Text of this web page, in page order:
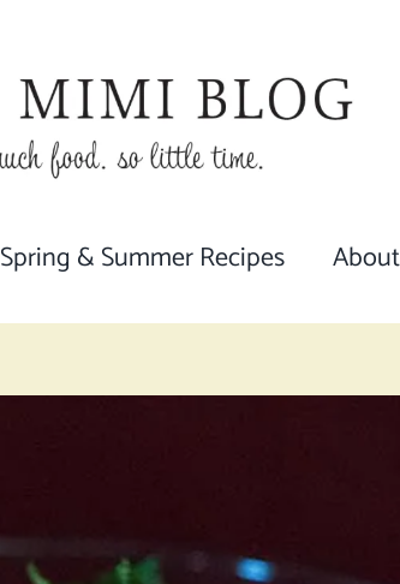
Spring & Summer Recipes